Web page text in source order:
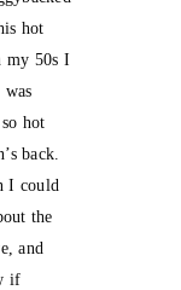
hot
my 50s I
hot
back.
I could
the
and
if